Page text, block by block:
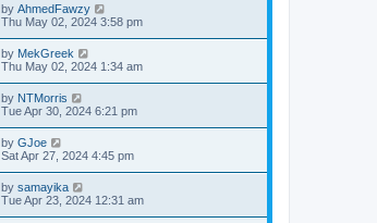
by AhmedFawzy
Thu May 02, 2024 3:58 pm
by MekGreek
Thu May 02, 2024 1:34 am
by NTMorris
Tue Apr 30, 2024 6:21 pm
by GJoe
Sat Apr 27, 2024 4:45 pm
by samayika
Tue Apr 23, 2024 12:31 am